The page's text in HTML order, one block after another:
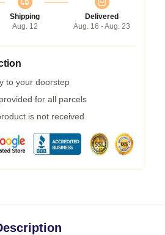
Shipping
Aug. 12
Delivered
Aug. 16 - Aug. 23
to your doorstep
for all parcels
is not received